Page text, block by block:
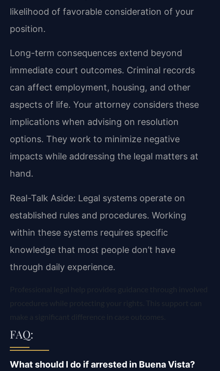
likelihood of favorable consideration of your
position.
Long-term consequences extend beyond
immediate court outcomes. Criminal records
can affect employment, housing, and other
aspects of life. Your attorney considers these
implications when advising on resolution
options. They work to minimize negative
impacts while addressing the legal matters at
hand.
Real-Talk Aside: Legal systems operate on
established rules and procedures. Working
within these systems requires specific
knowledge that most people don’t have
through daily experience.
FAQ:
What should I do if arrested in Buena Vista?